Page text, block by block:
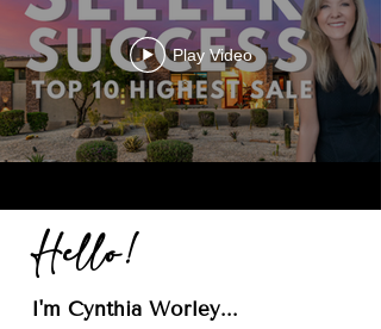
Play Video
Hello!
I'm Cynthia Worley...